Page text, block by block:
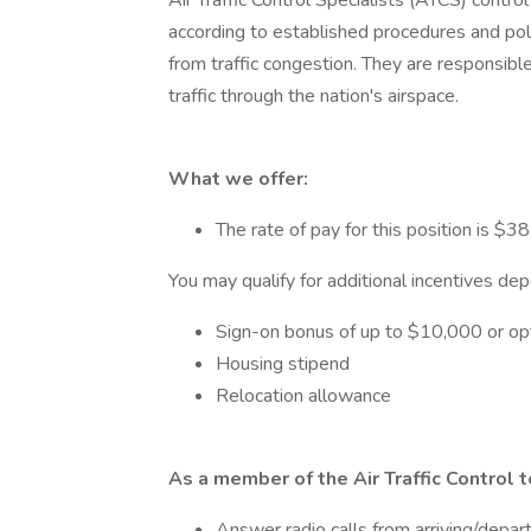
according to established procedures and
from traffic congestion. They are
traffic through the nation's airspace.
What we offer:
The rate of pay for this position is
You may qualify for additional incentives
Sign-on bonus of up to $10,000 or
Housing stipend
Relocation allowance
As a member of the Air Traffic Control